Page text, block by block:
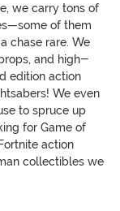
we carry tons of
of them
chase rare. We
and high-
edition action
We even
to spruce up
for Game of
action
collectibles we